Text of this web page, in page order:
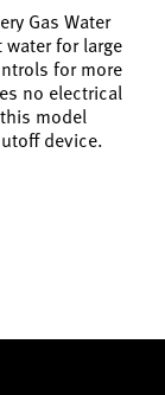
Gas Water
for large
for more
no electrical
model
device.